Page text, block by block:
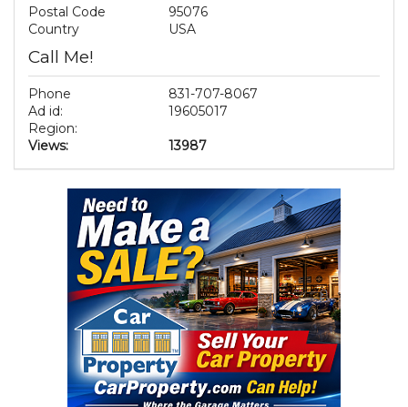
Postal Code
95076
Country
USA
Call Me!
Phone
831-707-8067
Ad id:
19605017
Region:
Views:
13987